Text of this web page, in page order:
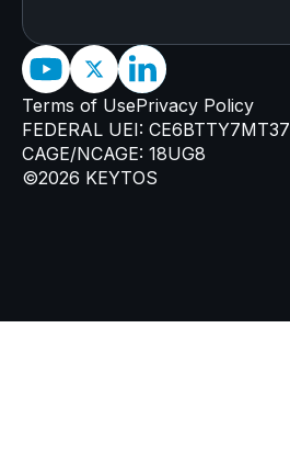
FEDERAL UEI: CE6BTTY7MT37
CAGE/NCAGE: 18UG8
©2026 KEYTOS
Terms of UsePrivacy Policy